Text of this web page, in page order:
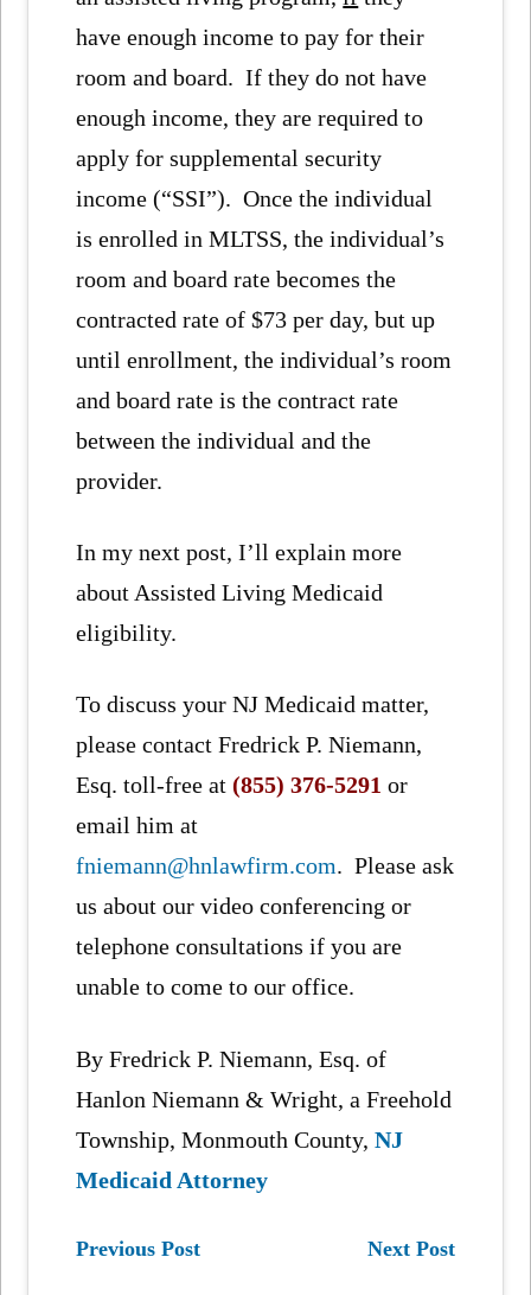
have enough income to pay for their
room and board. If they do not have
enough income, they are required to
apply for supplemental security
income (“SSI”). Once the individual
is enrolled in MLTSS, the individual’s
room and board rate becomes the
contracted rate of $73 per day, but up
until enrollment, the individual’s room
and board rate is the contract rate
between the individual and the
provider.
In my next post, I’ll explain more
about Assisted Living Medicaid
eligibility.
To discuss your NJ Medicaid matter,
please contact Fredrick P. Niemann,
Esq. toll-free at(855) 376-5291 or
email him at
fniemann@hnlawfirm.com. Please ask
us about our video conferencing or
telephone consultations if you are
unable to come to our office.
By Fredrick P. Niemann, Esq. of
Hanlon Niemann & Wright, a Freehold
Township, Monmouth County,NJ
Medicaid Attorney
Previous Post Next Post